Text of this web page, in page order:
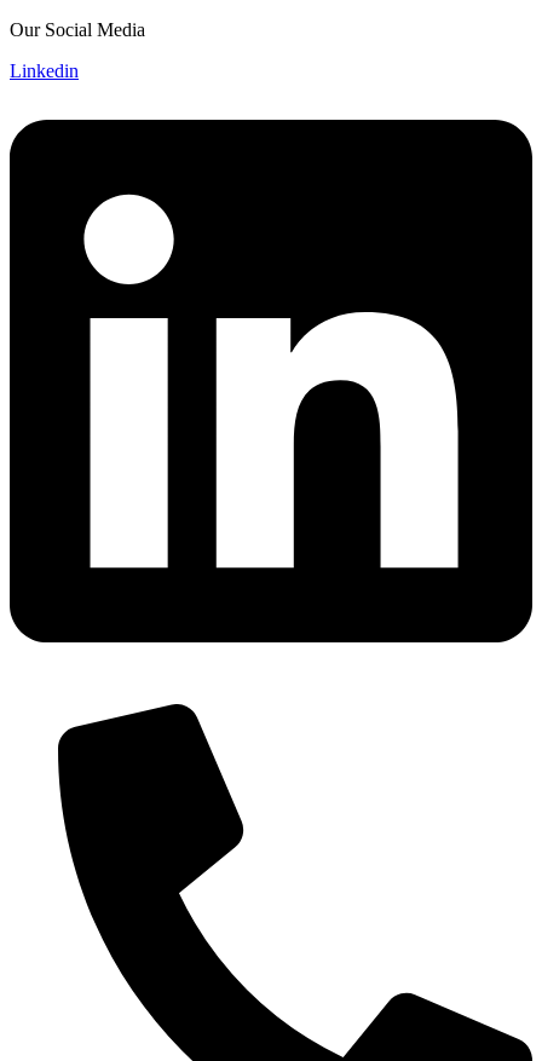
Skip
content
Our Social Media
Linkedin